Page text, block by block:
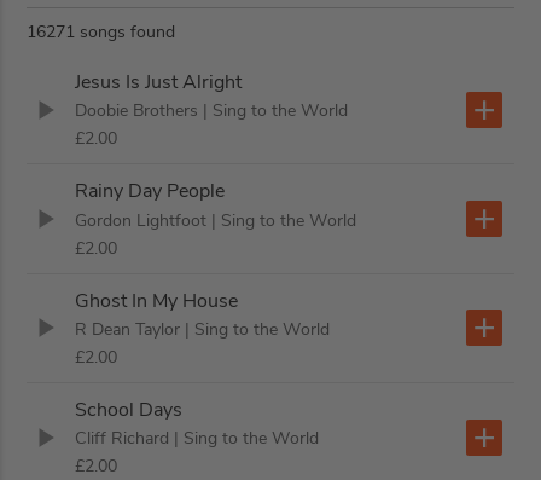
16271 songs found
Jesus Is Just Alright
Doobie Brothers | Sing to the World
£2.00
Rainy Day People
Gordon Lightfoot | Sing to the World
£2.00
Ghost In My House
R Dean Taylor | Sing to the World
£2.00
School Days
Cliff Richard | Sing to the World
£2.00